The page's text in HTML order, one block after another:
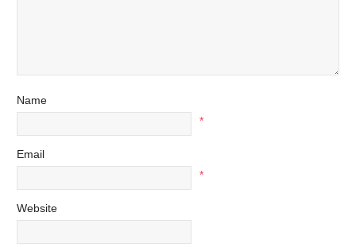
Name
*
Email
*
Website